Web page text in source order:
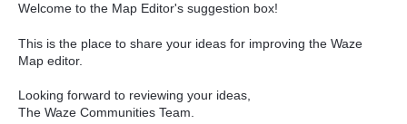
Welcome to the Map Editor's suggestion box!
This is the place to share your ideas for improving the Waze
Map editor.
Looking forward to reviewing your ideas,
The Waze Communities Team.